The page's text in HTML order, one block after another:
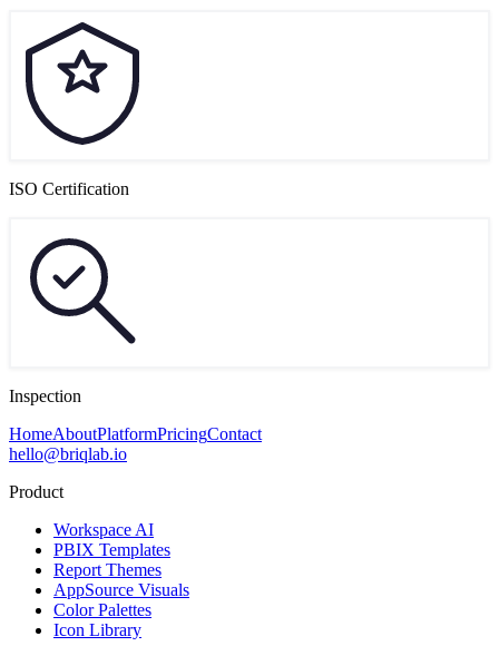
ISO Certification
Inspection
HomeAboutPlatformPricingContact
hello@briqlab.io
Product
Workspace AI
PBIX Templates
Report Themes
AppSource Visuals
Color Palettes
Icon Library